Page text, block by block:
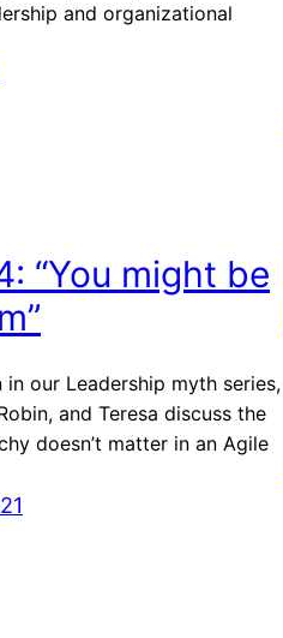
and organizational
“You might be
our Leadership myth series,
and Teresa discuss the
doesn’t matter in an Agile